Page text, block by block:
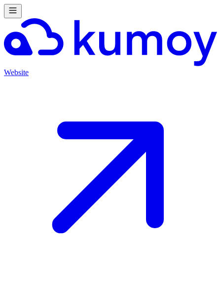
Website